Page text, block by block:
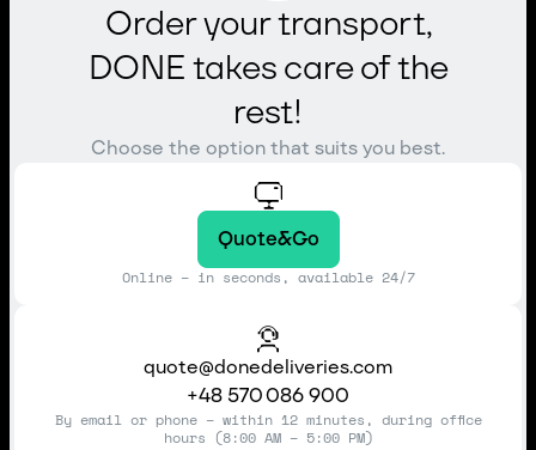
Order your transport,
DONE takes care of the
rest!
Choose the option that suits you best.
Quote&Go
Online – in seconds, available 24/7
quote@donedeliveries.com
+48 570 086 900
By email or phone – within 12 minutes, during office
hours (8:00 AM – 5:00 PM)